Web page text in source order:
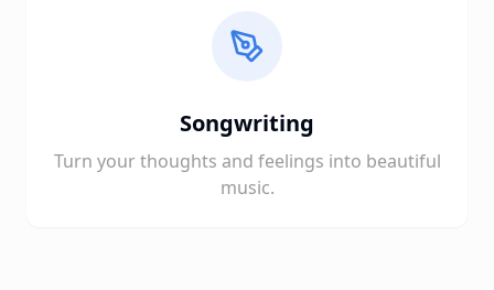
Songwriting
Turn your thoughts and feelings into beautiful
music.